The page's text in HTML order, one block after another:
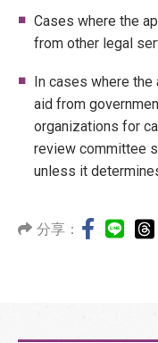
Cases where the
from other legal
In cases where
aid from
organizations for
review committee
unless it
分享：